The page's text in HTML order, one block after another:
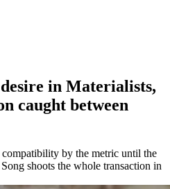
in Materialists,
caught between
by the metric until the
shoots the whole transaction in